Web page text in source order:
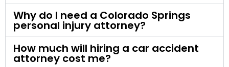
Why do I need a Colorado Springs
personal injury attorney?
How much will hiring a car accident
attorney cost me?